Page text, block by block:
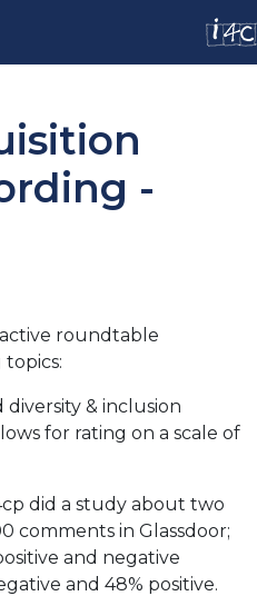
-
roundtable
diversity & inclusion
for rating on a scale of
did a study about two
comments in Glassdoor;
and negative
and 48% positive.